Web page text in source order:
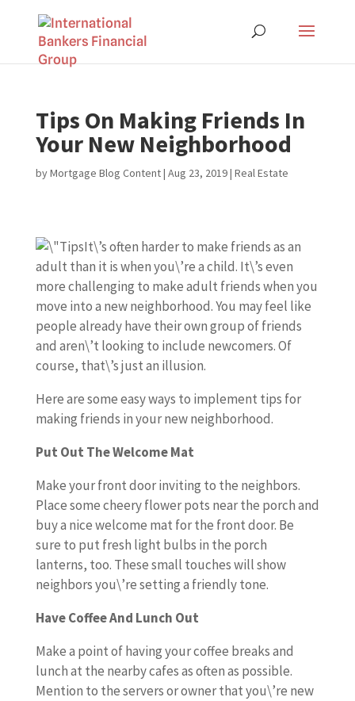
Tips On Making Friends In
Your New Neighborhood
byMortgage Blog Content| Aug 23, 2019| Real Estate
It\’s often harder to make friends as an
adult than it is when you\’re a child. It\’s even
more challenging to make adult friends when you
move into a new neighborhood. You may feel like
people already have their own group of friends
and aren\’t looking to include newcomers. Of
course, that\’s just an illusion.
Here are some easy ways to implement tips for
making friends in your new neighborhood.
Put Out The Welcome Mat
Make your front door inviting to the neighbors.
Place some cheery flower pots near the porch and
buy a nice welcome mat for the front door. Be
sure to put fresh light bulbs in the porch
lanterns, too. These small touches will show
neighbors you\’re setting a friendly tone.
Have Coffee And Lunch Out
Make a point of having your coffee breaks and
lunch at the nearby cafes as often as possible.
Mention to the servers or owner that you\’re new